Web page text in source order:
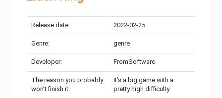
Release date: 2022-02-25
Genre: genre
Developer: FromSoftware
The reason you probably
won’t finish it:
It’s a big game with a
pretty high difficulty